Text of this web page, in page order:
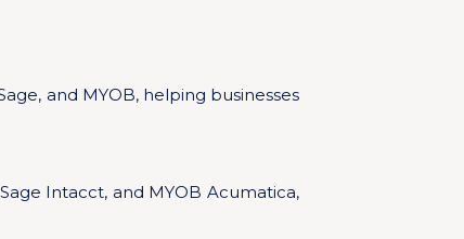
and MYOB, helping businesses
Intacct, and MYOB Acumatica,